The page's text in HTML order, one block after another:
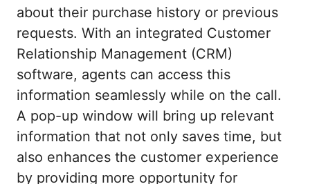
about their purchase history or previous
requests. With an integrated Customer
Relationship Management (CRM)
software, agents can access this
information seamlessly while on the call.
A pop-up window will bring up relevant
information that not only saves time, but
also enhances the customer experience
by providing more opportunity for